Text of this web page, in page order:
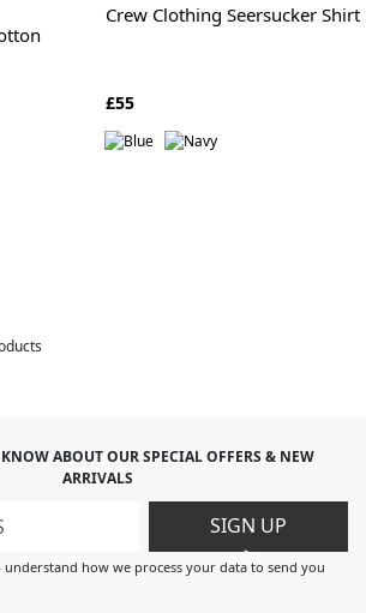
Crew Clothing Seersucker Shirt
£55
ABOUT OUR SPECIAL OFFERS & NEW
ARRIVALS
SIGN UP
>
understand how we process your data to send you